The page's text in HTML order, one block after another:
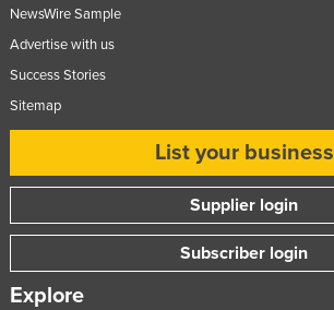
Trinidad and Tobago
Tunisia
Turkey
Uganda
Ukraine
United Arab Emirates
United Kingdom
NewsWire Sample
Advertise with us
Success Stories
Sitemap
List your business
Supplier login
Subscriber login
Explore